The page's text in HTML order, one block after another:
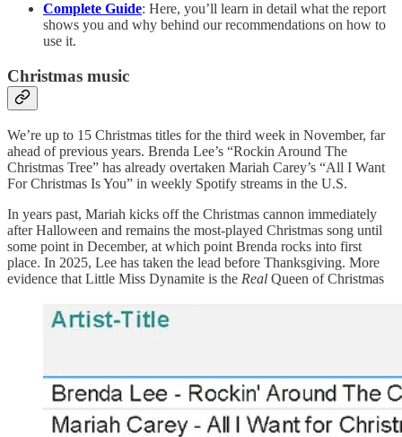
Complete Guide: Here, you’ll learn in detail what the report
shows you and why behind our recommendations on how to
use it.
Christmas music
We’re up to 15 Christmas titles for the third week in November, far
ahead of previous years. Brenda Lee’s “Rockin Around The
Christmas Tree” has already overtaken Mariah Carey’s “All I Want
For Christmas Is You” in weekly Spotify streams in the U.S.
In years past, Mariah kicks off the Christmas cannon immediately
after Halloween and remains the most-played Christmas song until
some point in December, at which point Brenda rocks into first
place. In 2025, Lee has taken the lead before Thanksgiving. More
evidence that Little Miss Dynamite is the Real Queen of Christmas